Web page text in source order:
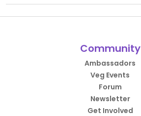
Community
Ambassadors
Veg Events
Forum
Newsletter
Get Involved